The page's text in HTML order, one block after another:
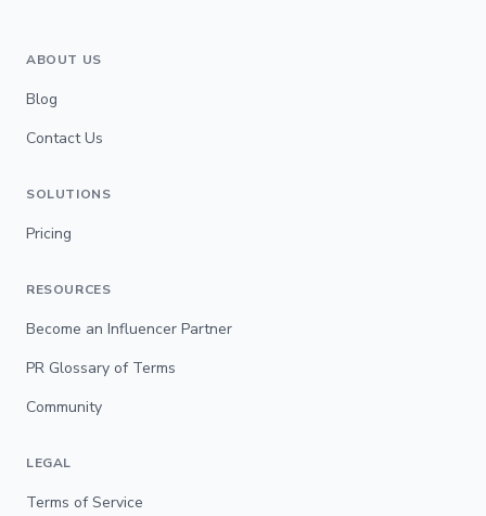
ABOUT US
Blog
Contact Us
SOLUTIONS
Pricing
RESOURCES
Become an Influencer Partner
PR Glossary of Terms
Community
LEGAL
Terms of Service